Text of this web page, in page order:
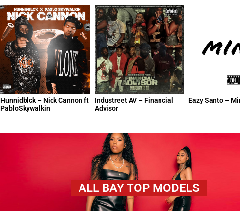
Hunnidblck – Nick Cannon ft
PabloSkywalkin
Industreet AV – Financial
Advisor
Eazy Santo –
ALL BAY TOP MODELS